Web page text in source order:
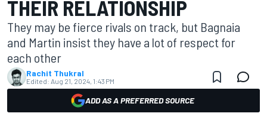
THEIR RELATIONSHIP
They may be fierce rivals on track, but Bagnaia
and Martin insist they have a lot of respect for
each other
Rachit Thukral
Edited: Aug 21, 2024, 1:43 PM
ADD AS A PREFERRED SOURCE